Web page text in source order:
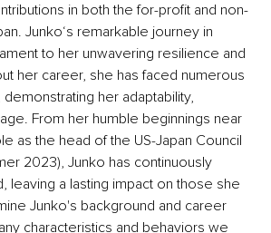
in both the for-profit and non-
Junko‘s remarkable journey in
to her unwavering resilience and
her career, she has faced numerous
her adaptability,
From her humble beginnings near
as the head of the US-Japan Council
2023), Junko has continuously
leaving a lasting impact on those she
Junko's background and career
characteristics and behaviors we